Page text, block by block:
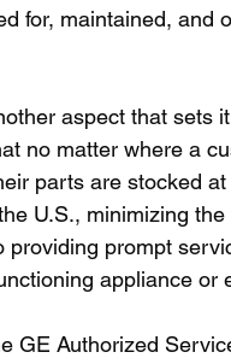
for, maintained, and
aspect that sets
no matter where a
parts are stocked
U.S., minimizing
prompt
appliance or
GE Authorized